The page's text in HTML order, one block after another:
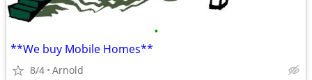
•
**We buy Mobile Homes**
8/4 Arnold